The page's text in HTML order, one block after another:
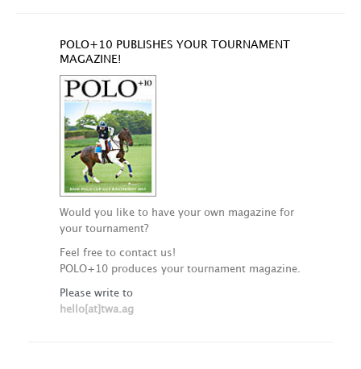
POLO+10 PUBLISHES YOUR TOURNAMENT
MAGAZINE!
Would you like to have your own magazine for
your tournament?
Feel free to contact us!
POLO+10 produces your tournament magazine.
Please write to
hello[at]twa.ag